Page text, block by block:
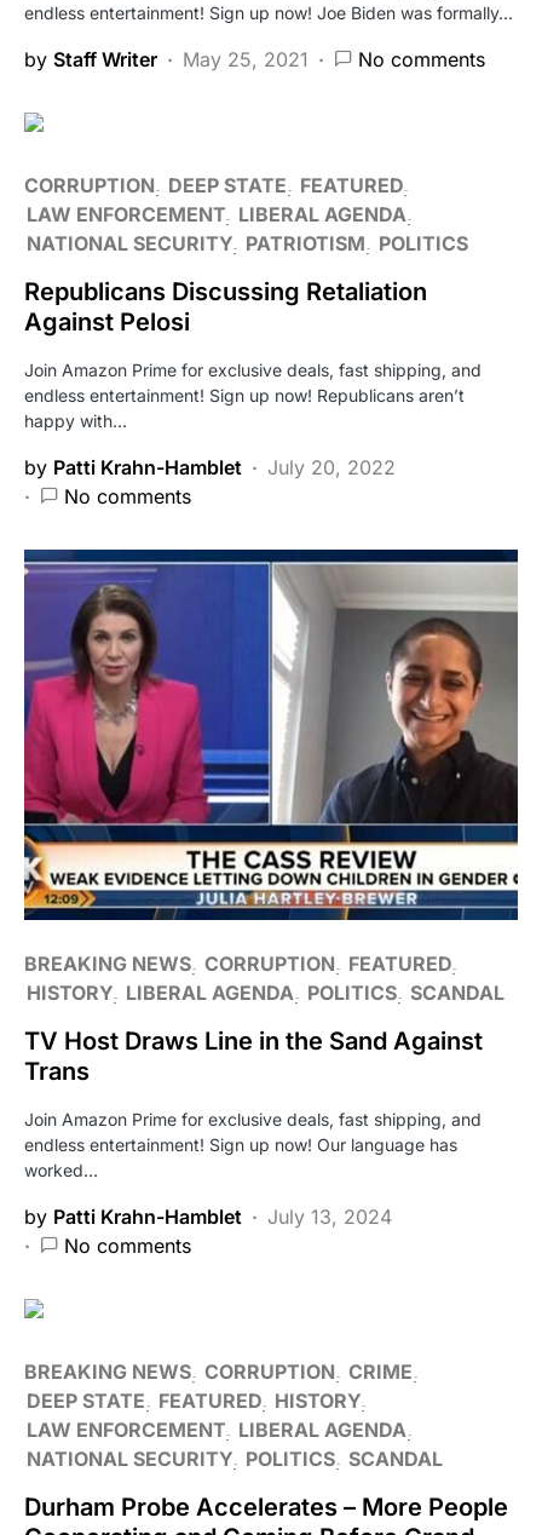
endless entertainment! Sign up now! Joe Biden was formally…
by Staff Writer May 25, 2021 No comments
CORRUPTION DEEP STATE
FEATURED
LAW ENFORCEMENT LIBERAL AGENDA
NATIONAL SECURITY PATRIOTISM POLITICS
Republicans Discussing Retaliation
Against Pelosi
Join Amazon Prime for exclusive deals, fast shipping, and
endless entertainment! Sign up now! Republicans aren’t
happy with…
by Patti Krahn-Hamblet
July 20, 2022
No comments
BREAKING NEWS CORRUPTION
FEATURED
HISTORY LIBERAL AGENDA POLITICS SCANDAL
TV Host Draws Line in the Sand Against
Trans
Join Amazon Prime for exclusive deals, fast shipping, and
endless entertainment! Sign up now! Our language has
worked…
by Patti Krahn-Hamblet
July 13, 2024
No comments
BREAKING NEWS CORRUPTION CRIME
DEEP STATE
FEATURED HISTORY
LAW ENFORCEMENT LIBERAL AGENDA
NATIONAL SECURITY POLITICS SCANDAL
Durham Probe Accelerates – More People